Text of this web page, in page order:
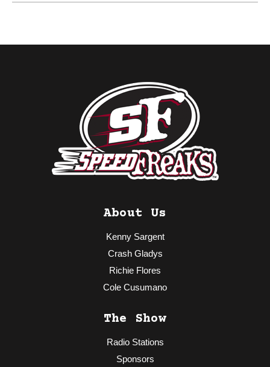
About Us
Kenny Sargent
Crash Gladys
Richie Flores
Cole Cusumano
The Show
Radio Stations
Sponsors